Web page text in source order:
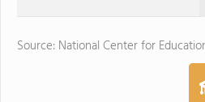
Source: National Center for